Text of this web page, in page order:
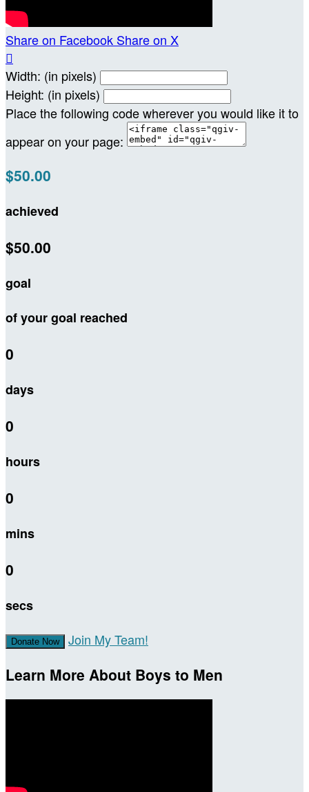
Share on Facebook Share on X

Width: (in pixels)
Height: (in pixels)
Place the following code wherever you would like it to
appear on your page:
$50.00
achieved
$50.00
goal
of your goal reached
0
days
0
hours
0
mins
0
secs
Donate Now Join My Team!
Learn More About Boys to Men